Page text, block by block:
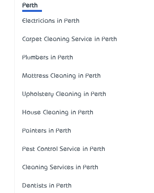
Perth
Electricians in Perth
Carpet Cleaning Service in Perth
Plumbers in Perth
Mattress Cleaning in Perth
Upholstery Cleaning in Perth
House Cleaning in Perth
Painters in Perth
Pest Control Service in Perth
Cleaning Services in Perth
Dentists in Perth